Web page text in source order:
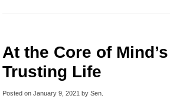
At the Core of
Trusting Life
Posted on January 9, 2021 by Sen